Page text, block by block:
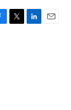
T
L
E